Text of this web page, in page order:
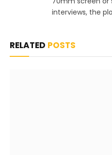
interviews, the
RELATED POSTS